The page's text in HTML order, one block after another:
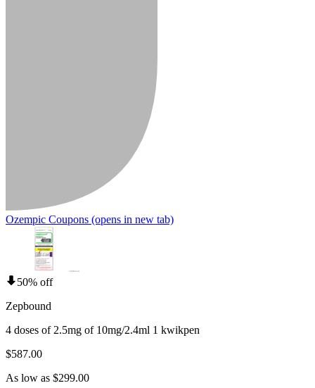
Ozempic Coupons (opens in new tab)
50% off
Zepbound
4 doses of 2.5mg of 10mg/2.4ml 1 kwikpen
$587.00
As low as $299.00